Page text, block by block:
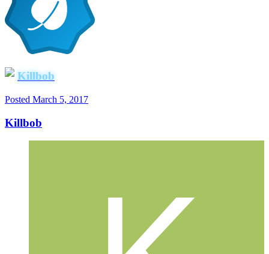
Killbob
Posted March 5, 2017
Killbob